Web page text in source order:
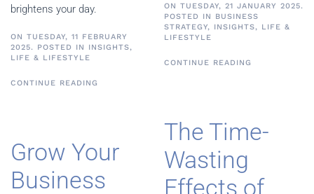
brightens your day.
ON TUESDAY, 11 FEBRUARY
2025. POSTED IN INSIGHTS,
LIFE & LIFESTYLE
CONTINUE READING
Grow Your
Business
ON TUESDAY, 21 JANUARY 2025.
POSTED IN BUSINESS
STRATEGY, INSIGHTS, LIFE &
LIFESTYLE
CONTINUE READING
The Time-
Wasting
Effects of